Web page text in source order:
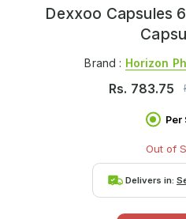
Dexxoo Capsules
Brand : Horizon
Rs. 783.75
Per
Out of
Delivers in: